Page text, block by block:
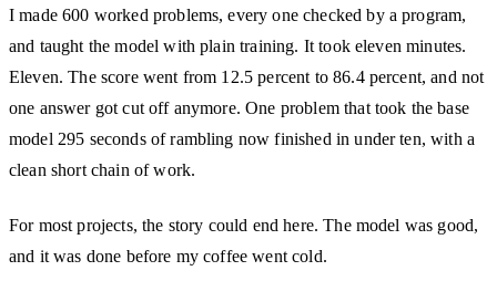
I made 600 worked problems, every one checked by a program,
and taught the model with plain training. It took eleven minutes.
Eleven. The score went from 12.5 percent to 86.4 percent, and not
one answer got cut off anymore. One problem that took the base
model 295 seconds of rambling now finished in under ten, with a
clean short chain of work.
For most projects, the story could end here. The model was good,
and it was done before my coffee went cold.